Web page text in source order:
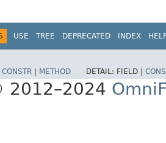
USE TREE DEPRECATED INDEX
CONSTR | METHOD DETAIL: FIELD |